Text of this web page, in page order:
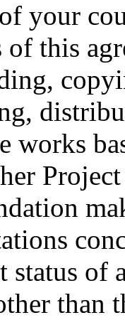
your
of this
works
status of
than